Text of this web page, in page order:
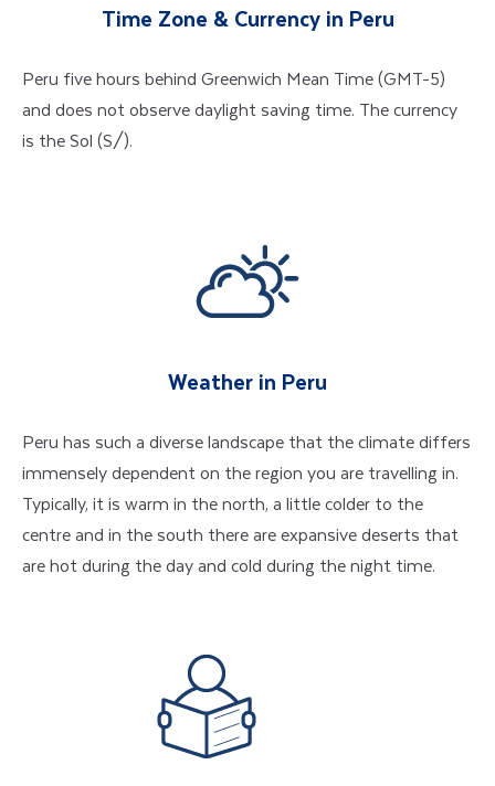
Time Zone & Currency in Peru
Peru five hours behind Greenwich Mean Time (GMT-5)
and does not observe daylight saving time. The currency
is the Sol (S/).
Weather in Peru
Peru has such a diverse landscape that the climate differs
immensely dependent on the region you are travelling in.
Typically, it is warm in the north, a little colder to the
centre and in the south there are expansive deserts that
are hot during the day and cold during the night time.